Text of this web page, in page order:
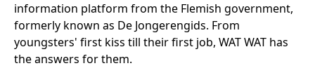
information platform from the Flemish government,
formerly known as De Jongerengids. From
youngsters' first kiss till their first job, WAT WAT has
the answers for them.